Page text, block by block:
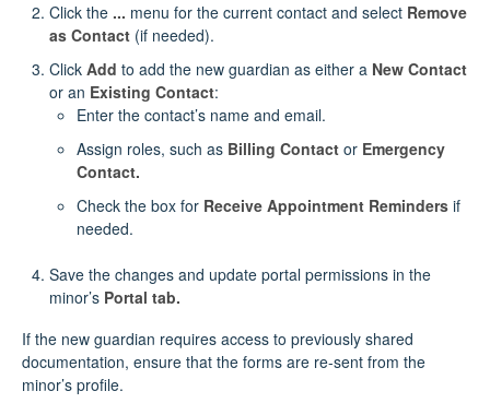
Click the ... menu for the current contact and select Remove
as Contact (if needed).
Click Add to add the new guardian as either a New Contact
or an Existing Contact:
Enter the contact’s name and email.
Assign roles, such as Billing Contact or Emergency
Contact.
Check the box for Receive Appointment Reminders if
needed.
Save the changes and update portal permissions in the
minor’s Portal tab.
If the new guardian requires access to previously shared
documentation, ensure that the forms are re-sent from the
minor’s profile.